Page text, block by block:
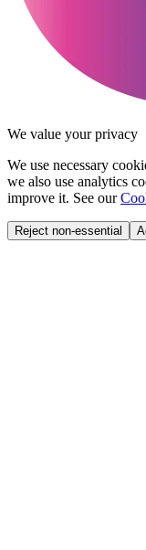
We value your privacy
We use necessary
we also use analytics
improve it. See our
Reject non-essential